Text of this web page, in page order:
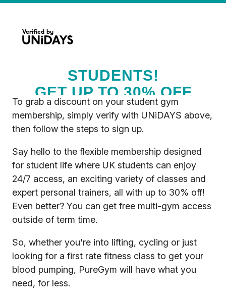
To grab a discount on your student gym
membership, simply verify with UNiDAYS above,
then follow the steps to sign up.
Say hello to the flexible membership designed
for student life where UK students can enjoy
24/7 access, an exciting variety of classes and
expert personal trainers, all with up to 30% off!
Even better? You can get free multi-gym access
outside of term time.
So, whether you're into lifting, cycling or just
looking for a first rate fitness class to get your
blood pumping, PureGym will have what you
need, for less.